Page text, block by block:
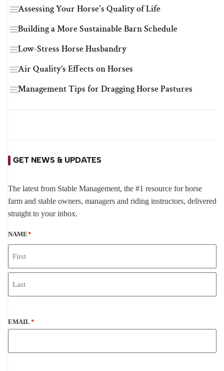
Assessing Your Horse's Quality of Life
Building a More Sustainable Barn Schedule
Low-Stress Horse Husbandry
Air Quality’s Effects on Horses
Management Tips for Dragging Horse Pastures
GET NEWS & UPDATES
The latest from Stable Management, the #1 resource for horse
farm and stable owners, managers and riding instructors, delivered
straight to your inbox.
NAME*
EMAIL *